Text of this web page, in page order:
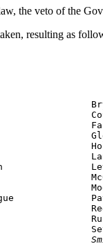
the veto of the
resulting as
G.